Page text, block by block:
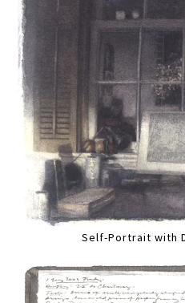
Self-Portrait with